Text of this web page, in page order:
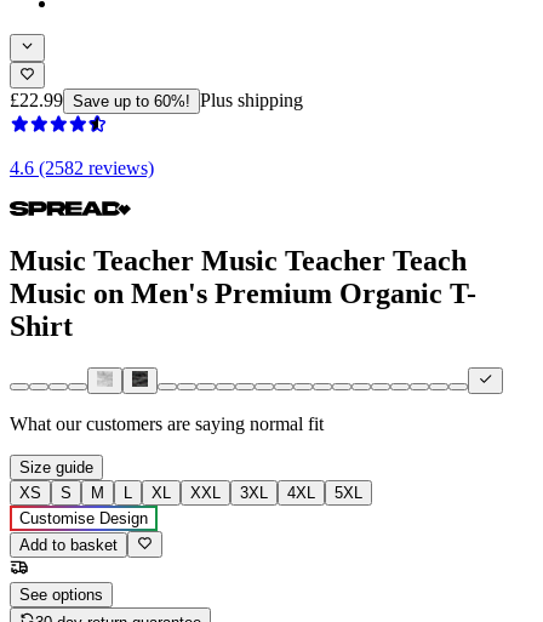
£22.99 Save up to 60%! Plus shipping
4.6 (2582 reviews)
Music Teacher Music Teacher Teach
Music on Men's Premium Organic T-
Shirt
What our customers are saying normal fit
Size guide
XS
S M L XL XXL 3XL 4XL
5XL
Customise Design
Add to basket
See options